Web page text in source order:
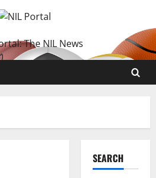
SEARCH